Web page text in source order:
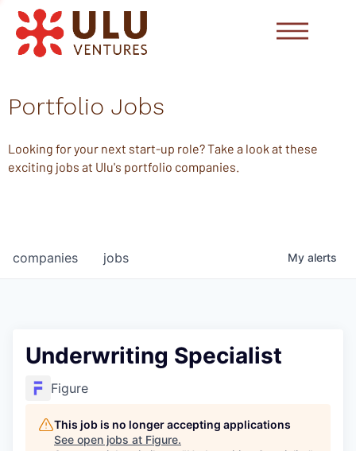
Portfolio Jobs
Looking for your next start-up role? Take a look at these
exciting jobs at Ulu's portfolio companies.
jobs
companies My alerts
Underwriting Specialist
Figure
This job is no longer accepting applications
See open jobs at Figure.